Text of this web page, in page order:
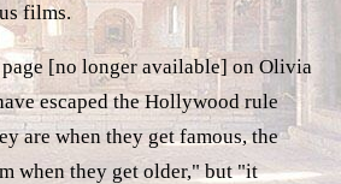
films.
[no longer available] on Olivia
escaped the Hollywood rule
are when they get famous, the
when they get older," but "it